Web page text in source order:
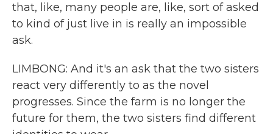
that, like, many people are, like, sort of asked
to kind of just live in is really an impossible
ask.
LIMBONG: And it's an ask that the two sisters
react very differently to as the novel
progresses. Since the farm is no longer the
future for them, the two sisters find different